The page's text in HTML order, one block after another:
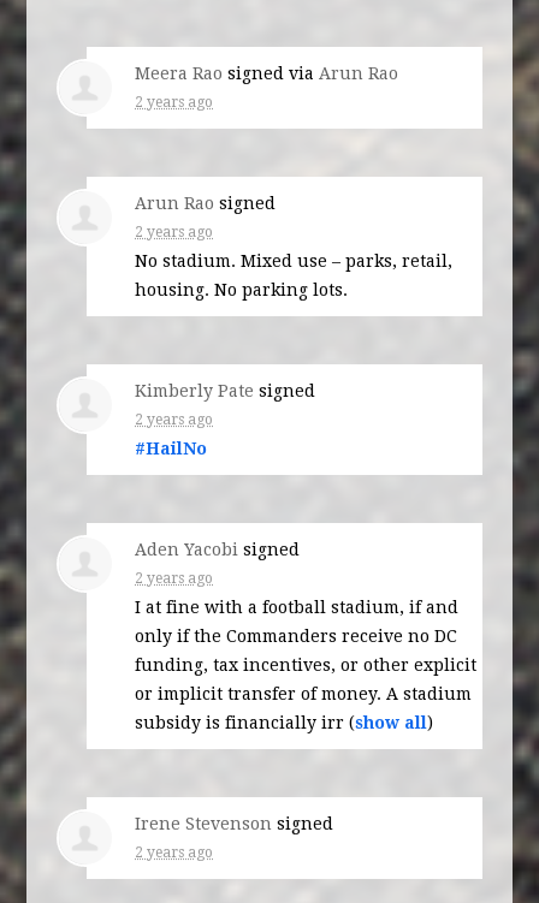
Meera Rao signed via Arun Rao
2 years ago
Arun Rao signed
2 years ago
No stadium. Mixed use – parks, retail,
housing. No parking lots.
Kimberly Pate signed
2 years ago
#HailNo
Aden Yacobi signed
2 years ago
I at fine with a football stadium, if and
only if the Commanders receive no DC
funding, tax incentives, or other explicit
or implicit transfer of money. A stadium
subsidy is financially irr (show all)
Irene Stevenson signed
2 years ago